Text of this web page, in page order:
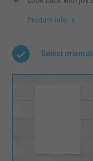
Product info
Select